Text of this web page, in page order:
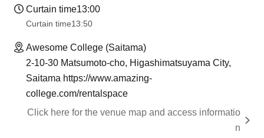
Curtain time13:00
Curtain time13:50
Awesome College (Saitama)
2-10-30 Matsumoto-cho, Higashimatsuyama City,
Saitama https://www.amazing-
college.com/rentalspace
Click here for the venue map and access informatio
n